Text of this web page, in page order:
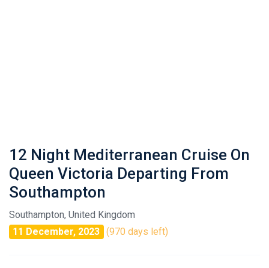
12 Night Mediterranean Cruise On
Queen Victoria Departing From
Southampton
Southampton, United Kingdom
11 December, 2023 (970 days left)